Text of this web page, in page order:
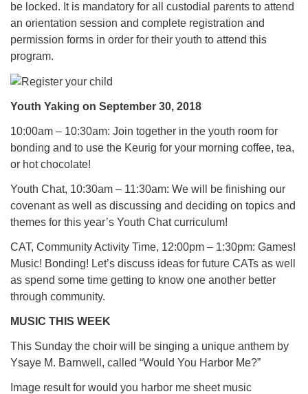
be locked. It is mandatory for all custodial parents to attend
an orientation session and complete registration and
permission forms in order for their youth to attend this
program.
Youth Yaking on September 30, 2018
10:00am – 10:30am: Join together in the youth room for
bonding and to use the Keurig for your morning coffee, tea,
or hot chocolate!
Youth Chat, 10:30am – 11:30am: We will be finishing our
covenant as well as discussing and deciding on topics and
themes for this year’s Youth Chat curriculum!
CAT, Community Activity Time, 12:00pm – 1:30pm: Games!
Music! Bonding! Let’s discuss ideas for future CATs as well
as spend some time getting to know one another better
through community.
MUSIC THIS WEEK
This Sunday the choir will be singing a unique anthem by
Ysaye M. Barnwell, called “Would You Harbor Me?”
Image result for would you harbor me sheet music